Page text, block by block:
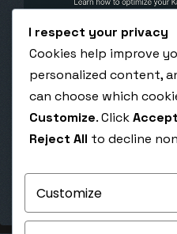
October
A Complete Guide to
(2025
A Complete Guide to
(2025 Edition) Learn
I respect your privacy
Cookies help improve
personalized content,
can choose which
Customize. Click
Reject All to decline
Customize